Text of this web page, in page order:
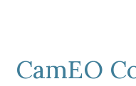
CamEO